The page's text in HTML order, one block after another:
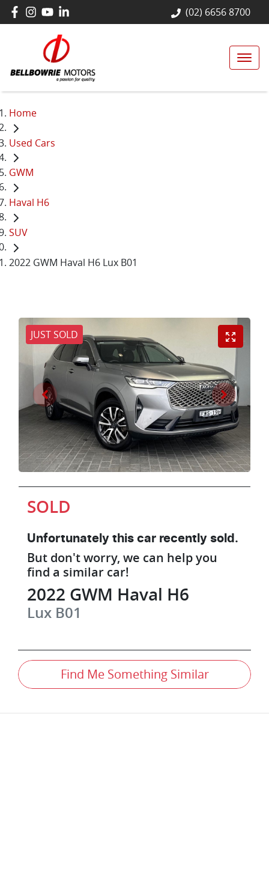
(02) 6656 8700
Home
Used Cars
GWM
Haval H6
SUV
2022 GWM Haval H6 Lux B01
JUST SOLD
SOLD
Unfortunately this car recently sold.
But don't worry, we can help you
find a similar car!
2022 GWM Haval H6
Lux B01
Find Me Something Similar